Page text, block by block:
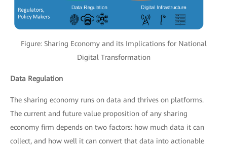
Figure: Sharing Economy and its Implications for National
Digital Transformation
Data Regulation
The sharing economy runs on data and thrives on platforms.
The current and future value proposition of any sharing
economy firm depends on two factors: how much data it can
collect, and how well it can convert that data into actionable